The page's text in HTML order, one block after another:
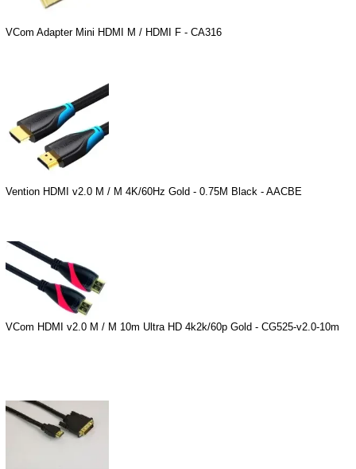
VCom Adapter Mini HDMI M / HDMI F - CA316
Vention HDMI v2.0 M / M 4K/60Hz Gold - 0.75M Black - AACBE
VCom HDMI v2.0 M / M 10m Ultra HD 4k2k/60p Gold - CG525-v2.0-10m